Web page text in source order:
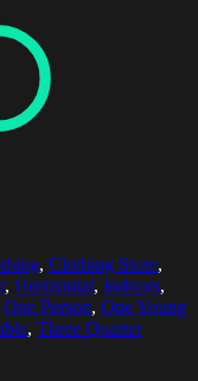
, Clothing Store,
, Horizontal, Indoors,
One Person, One Young
, Three Quarter